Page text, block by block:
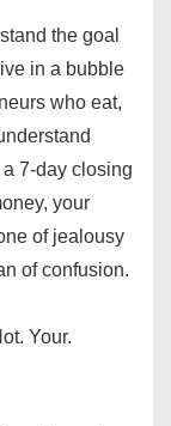
the goal
in a bubble
who eat,
7-day closing
your
of jealousy
of confusion.
Your.